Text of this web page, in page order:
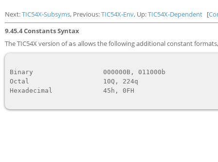
Next:TIC54X-Subsyms, Previous:TIC54X-Env, Up:TIC54X-Dependent [
9.45.4 Constants Syntax
The TIC54X version of as allows the following additional constant
Binary 000000B, 011000b
Octal 10Q, 224q
Hexadecimal 45h, 0FH